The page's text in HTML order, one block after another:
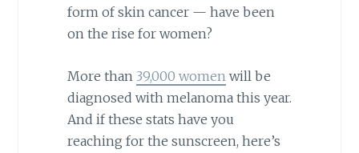
form of skin cancer — have been
on the rise for women?
More than 39,000 women will be
diagnosed with melanoma this year.
And if these stats have you
reaching for the sunscreen, here’s